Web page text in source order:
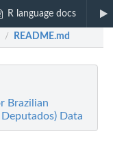
R language docs
/ README.md
Brazilian
Data